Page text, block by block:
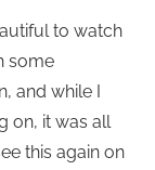
to watch
some
and while I
on, it was all
this again on